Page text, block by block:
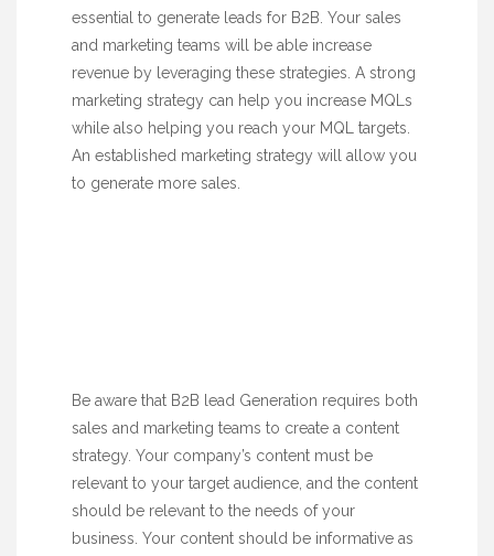
essential to generate leads for B2B. Your sales
and marketing teams will be able increase
revenue by leveraging these strategies. A strong
marketing strategy can help you increase MQLs
while also helping you reach your MQL targets.
An established marketing strategy will allow you
to generate more sales.
Be aware that B2B lead Generation requires both
sales and marketing teams to create a content
strategy. Your company’s content must be
relevant to your target audience, and the content
should be relevant to the needs of your
business. Your content should be informative as